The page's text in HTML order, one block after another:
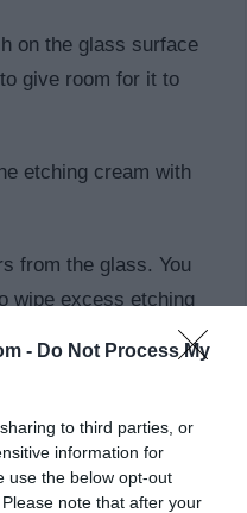
- Do Not Process My
to third parties, or
information for
use the below opt-out
note that after your
on the glass surface
give room for it to
etching cream with
from the glass. You
wipe excess etching